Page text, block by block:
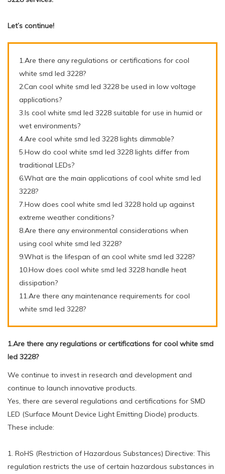
Let’s continue!
1.Are there any regulations or certifications for cool
white smd led 3228?
2.Can cool white smd led 3228 be used in low voltage
applications?
3.Is cool white smd led 3228 suitable for use in humid or
wet environments?
4.Are cool white smd led 3228 lights dimmable?
5.How do cool white smd led 3228 lights differ from
traditional LEDs?
6.What are the main applications of cool white smd led
3228?
7.How does cool white smd led 3228 hold up against
extreme weather conditions?
8.Are there any environmental considerations when
using cool white smd led 3228?
9.What is the lifespan of an cool white smd led 3228?
10.How does cool white smd led 3228 handle heat
dissipation?
11.Are there any maintenance requirements for cool
white smd led 3228?
1.Are there any regulations or certifications for cool white smd
led 3228?
We continue to invest in research and development and
continue to launch innovative products.
Yes, there are several regulations and certifications for SMD
LED (Surface Mount Device Light Emitting Diode) products.
These include:
1. RoHS (Restriction of Hazardous Substances) Directive: This
regulation restricts the use of certain hazardous substances in